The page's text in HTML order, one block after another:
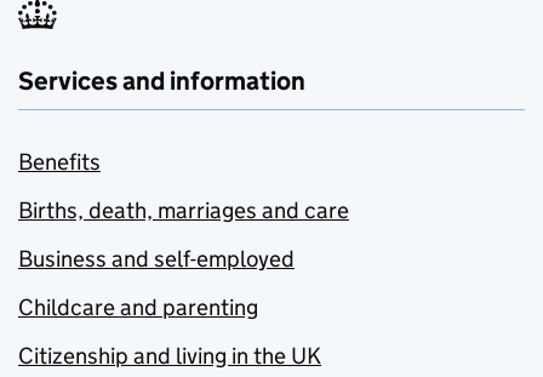
Services and information
Benefits
Births, death, marriages and care
Business and self-employed
Childcare and parenting
Citizenship and living in the UK